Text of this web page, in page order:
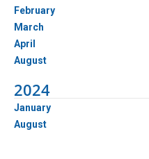
February
March
April
August
2024
January
August